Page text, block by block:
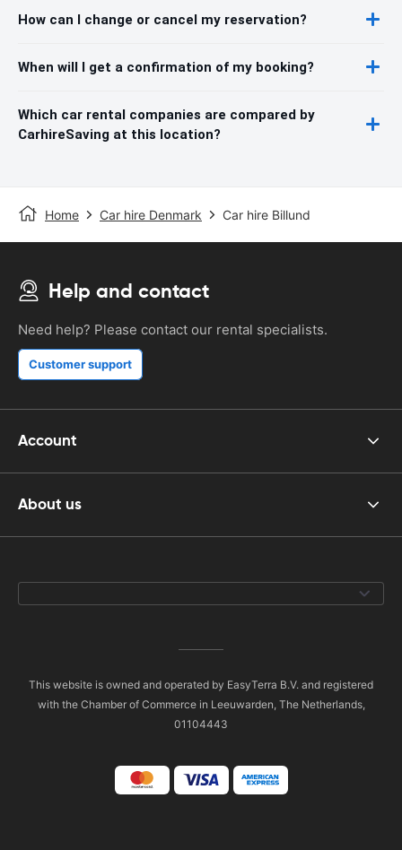
How can I change or cancel my reservation?
When will I get a confirmation of my booking?
Which car rental companies are compared by
CarhireSaving at this location?
Home Car hire Denmark Car hire Billund
Help and contact
Need help? Please contact our rental specialists.
Customer support
Account
About us
This website is owned and operated by EasyTerra B.V. and registered
with the Chamber of Commerce in Leeuwarden, The Netherlands,
01104443